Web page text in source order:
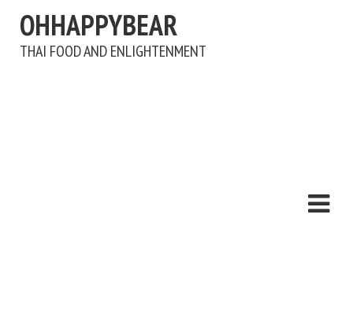
OHHAPPYBEAR
THAI FOOD AND ENLIGHTENMENT